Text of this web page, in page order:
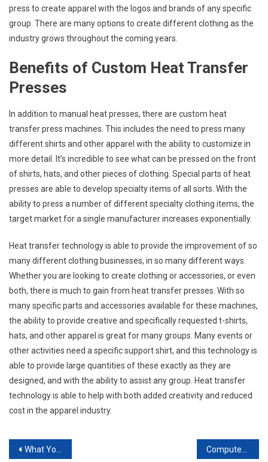
press to create apparel with the logos and brands of any specific
group. There are many options to create different clothing as the
industry grows throughout the coming years.
Benefits of Custom Heat Transfer
Presses
In addition to manual heat presses, there are custom heat
transfer press machines. This includes the need to press many
different shirts and other apparel with the ability to customize in
more detail. It’s incredible to see what can be pressed on the front
of shirts, hats, and other pieces of clothing. Special parts of heat
presses are able to develop specialty items of all sorts. With the
ability to press a number of different specialty clothing items, the
target market for a single manufacturer increases exponentially.
Heat transfer technology is able to provide the improvement of so
many different clothing businesses, in so many different ways.
Whether you are looking to create clothing or accessories, or even
both, there is much to gain from heat transfer presses. With so
many specific parts and accessories available for these machines,
the ability to provide creative and specifically requested t-shirts,
hats, and other apparel is great for many groups. Many events or
other activities need a specific support shirt, and this technology is
able to provide large quantities of these exactly as they are
designed, and with the ability to assist any group. Heat transfer
technology is able to help with both added creativity and reduced
cost in the apparel industry.
Post
What You Should Know About Properly Operating Your Technology